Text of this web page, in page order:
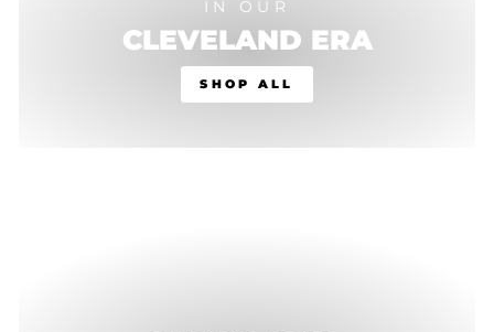
IN OUR
CLEVELAND ERA
SHOP ALL